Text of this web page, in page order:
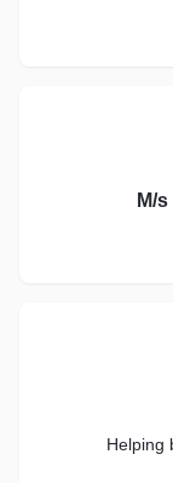
M/
Helping